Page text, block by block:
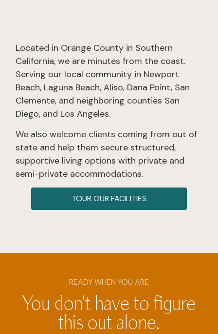
Located in Orange County in Southern
California, we are minutes from the coast.
Serving our local community in Newport
Beach, Laguna Beach, Aliso, Dana Point, San
Clemente, and neighboring counties San
Diego, and Los Angeles.
We also welcome clients coming from out of
state and help them secure structured,
supportive living options with private and
semi-private accommodations.
TOUR OUR FACILITIES
READY WHEN YOU ARE
You don't have to figure
this out alone.